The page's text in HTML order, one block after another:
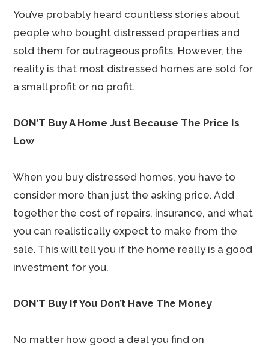
You’ve probably heard countless stories about
people who bought distressed properties and
sold them for outrageous profits. However, the
reality is that most distressed homes are sold for
a small profit or no profit.
DON’T Buy A Home Just Because The Price Is
Low
When you buy distressed homes, you have to
consider more than just the asking price. Add
together the cost of repairs, insurance, and what
you can realistically expect to make from the
sale. This will tell you if the home really is a good
investment for you.
DON’T Buy If You Don’t Have The Money
No matter how good a deal you find on